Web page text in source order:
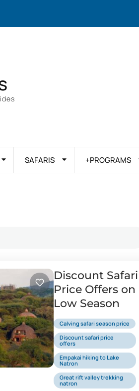
SAFARIS +PROGRAMS
Discount Safari
Price Offers on
Low Season
Calving safari season price
Discount safari price
offers
Empakai hiking to Lake
Natron
Great rift valley trekking
natron